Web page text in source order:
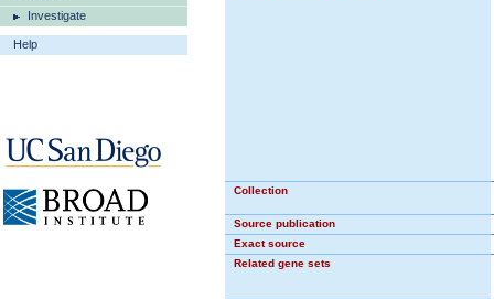
Investigate
Help
Collection
Source publication
Exact source
Related gene sets